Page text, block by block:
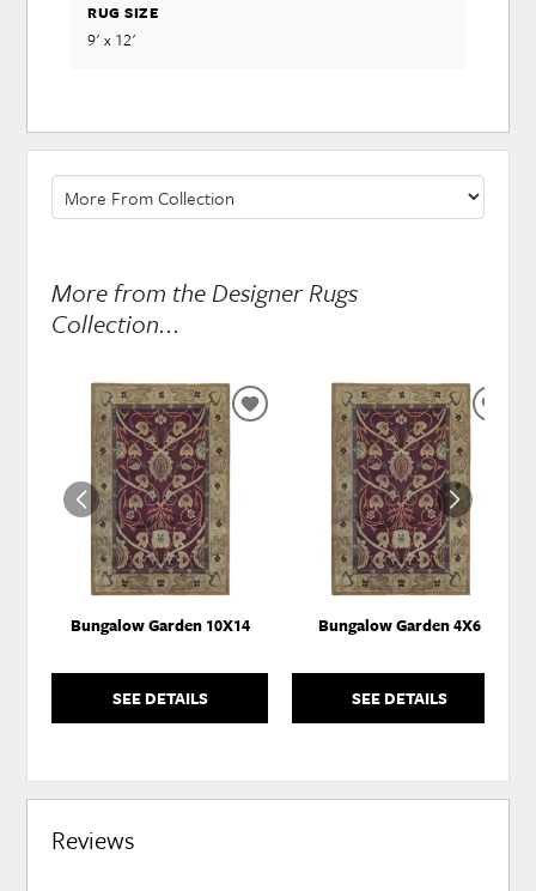
RUG SIZE
9' x 12'
More from the Designer Rugs
Collection...
Bungalow Garden 10X14
SEE DETAILS
ADD
WISHLIST
Bungalow Garden 4X6
SEE DETAILS
Reviews